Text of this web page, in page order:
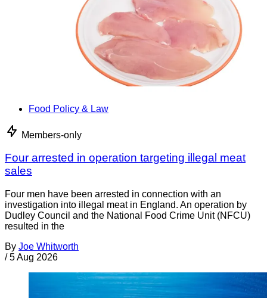
Food Policy & Law
Members-only
Four arrested in operation targeting illegal meat
sales
Four men have been arrested in connection with an
investigation into illegal meat in England. An operation by
Dudley Council and the National Food Crime Unit (NFCU)
resulted in the
By Joe Whitworth
/ 5 Aug 2026